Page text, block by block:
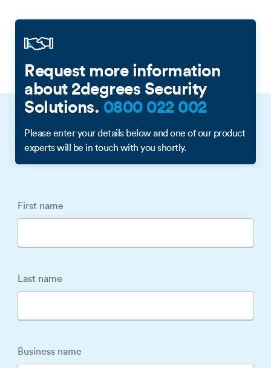
Request more information
about 2degrees Security
Solutions. 0800 022 002
Please enter your details below and one of our product
experts will be in touch with you shortly.
First name
Last name
Business name